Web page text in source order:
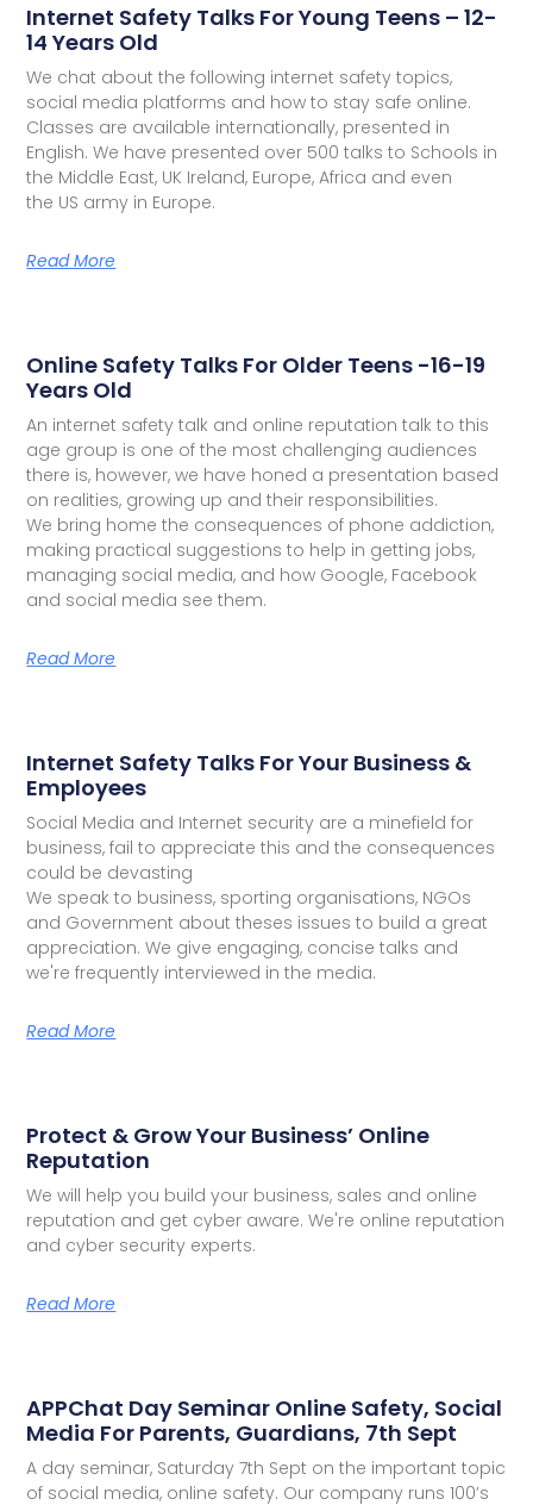
Internet Safety Talks For Young Teens – 12-
14 Years Old
We chat about the following internet safety topics,
social media platforms and how to stay safe online.
Classes are available internationally, presented in
English. We have presented over 500 talks to Schools in
the Middle East, UK Ireland, Europe, Africa and even
the US army in Europe.
Read More
Online Safety Talks For Older Teens -16-19
Years Old
An internet safety talk and online reputation talk to this
age group is one of the most challenging audiences
there is, however, we have honed a presentation based
on realities, growing up and their responsibilities.
We bring home the consequences of phone addiction,
making practical suggestions to help in getting jobs,
managing social media, and how Google, Facebook
and social media see them.
Read More
Internet Safety Talks For Your Business &
Employees
Social Media and Internet security are a minefield for
business, fail to appreciate this and the consequences
could be devasting
We speak to business, sporting organisations, NGOs
and Government about theses issues to build a great
appreciation. We give engaging, concise talks and
we're frequently interviewed in the media.
Read More
Protect & Grow Your Business’ Online
Reputation
We will help you build your business, sales and online
reputation and get cyber aware. We're online reputation
and cyber security experts.
Read More
APPChat Day Seminar Online Safety, Social
Media For Parents, Guardians, 7th Sept
A day seminar, Saturday 7th Sept on the important topic
of social media, online safety. Our company runs 100’s